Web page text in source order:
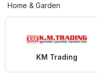
Home & Garden
KM Trading